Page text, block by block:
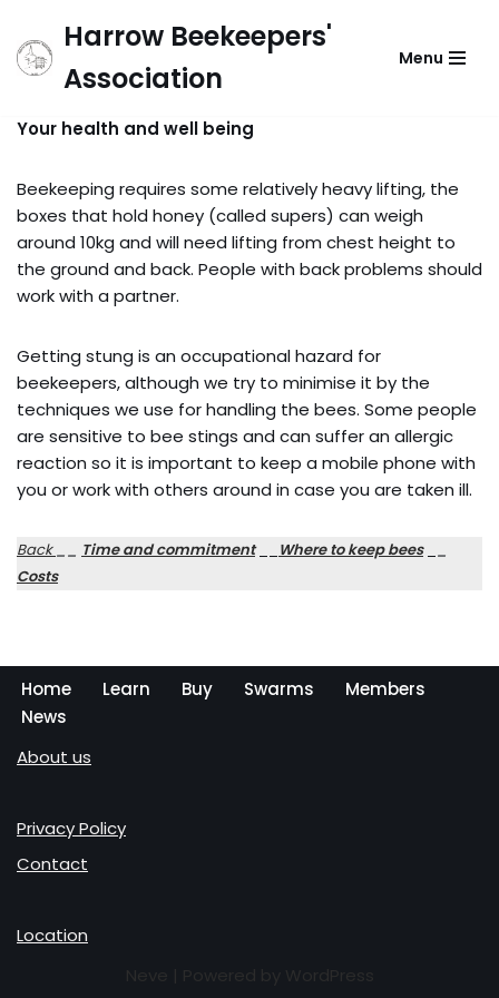
Skip
Harrow Beekeepers'
Association
Menu
Your health and well being
Beekeeping requires some relatively heavy lifting, the
boxes that hold honey (called supers) can weigh
around 10kg and will need lifting from chest height to
the ground and back. People with back problems should
work with a partner.
Getting stung is an occupational hazard for
beekeepers, although we try to minimise it by the
techniques we use for handling the bees. Some people
are sensitive to bee stings and can suffer an allergic
reaction so it is important to keep a mobile phone with
you or work with others around in case you are taken ill.
Back__ Time and commitment__ Where to keep bees_ _
Costs
Home Learn Buy Swarms
Members
News
About us
Privacy Policy
Contact
Location
WordPress